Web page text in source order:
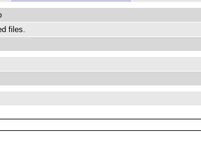
files.